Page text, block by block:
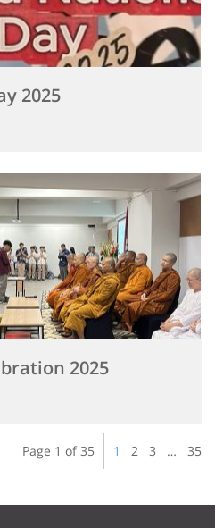
2025
2025
Page 1 of 35 1 2 3 … 35